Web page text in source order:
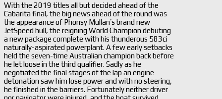
With the 2019 titles all but decided ahead of the
Cabarita final, the big news ahead of the round was
the appearance of Phonsy Mullan’s brand new
JetSpeed hull, the reigning World Champion debuting
a new package complete with his thunderous 583ci
naturally-aspirated powerplant. A few early setbacks
held the seven-time Australian champion back before
he let loose in the third qualifier. Sadly as he
negotiated the final stages of the lap an engine
detonation saw him lose power and with no steering,
he finished in the barriers. Fortunately neither driver